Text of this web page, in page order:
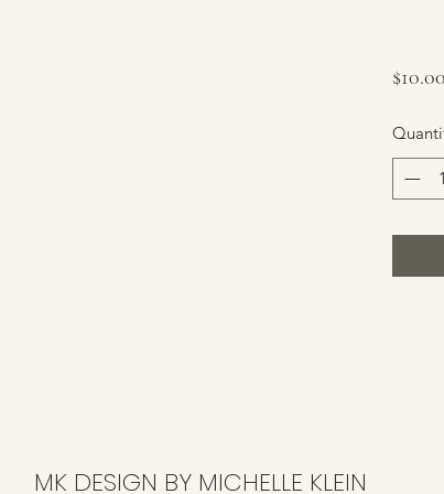
$10.00
MK DESIGN BY MICHELLE KLEIN